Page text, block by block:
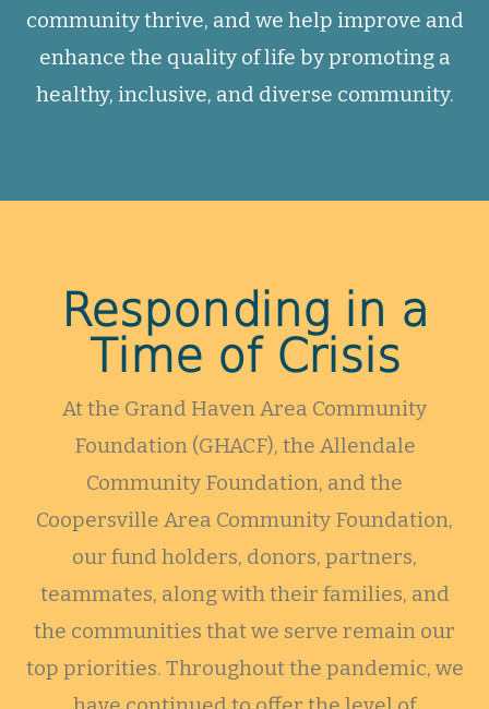
community thrive, and we help improve and
enhance the quality of life by promoting a
healthy, inclusive, and diverse community.
Responding in a
Time of Crisis
At the Grand Haven Area Community
Foundation (GHACF), the Allendale
Community Foundation, and the
Coopersville Area Community Foundation,
our fund holders, donors, partners,
teammates, along with their families, and
the communities that we serve remain our
top priorities. Throughout the pandemic, we